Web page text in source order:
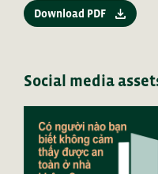
Download PDF
Social media